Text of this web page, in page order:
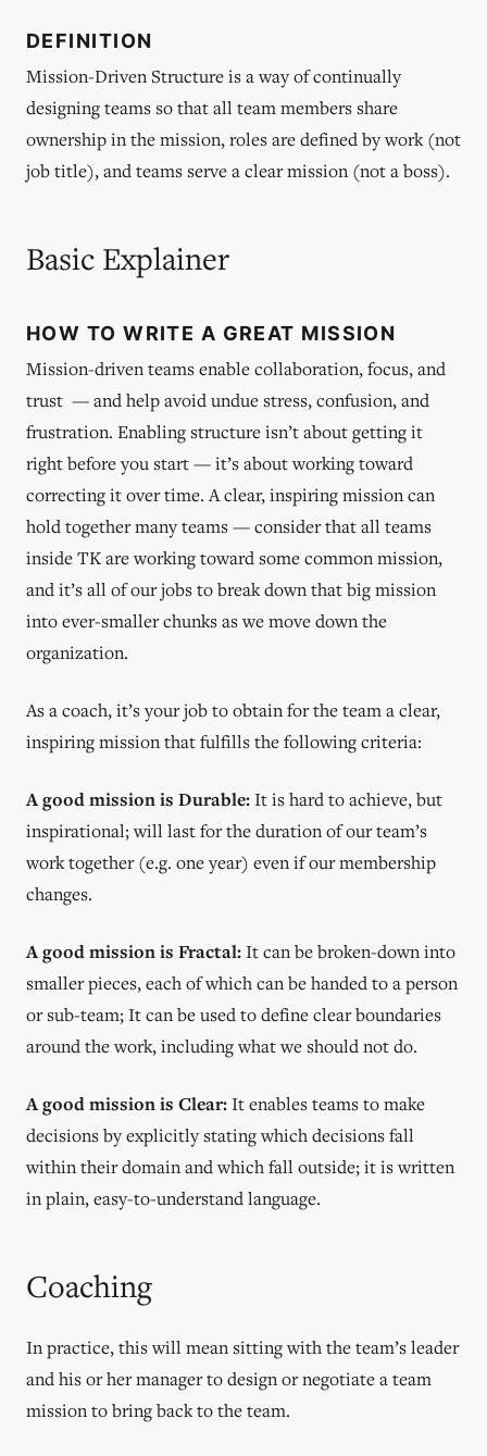
DEFINITION
Mission-Driven Structure is a way of continually
designing teams so that all team members share
ownership in the mission, roles are defined by work (not
job title), and teams serve a clear mission (not a boss).
Basic Explainer
HOW TO WRITE A GREAT MISSION
Mission-driven teams enable collaboration, focus, and
trust — and help avoid undue stress, confusion, and
frustration. Enabling structure isn’t about getting it
right before you start — it’s about working toward
correcting it over time. A clear, inspiring mission can
hold together many teams — consider that all teams
inside TK are working toward some common mission,
and it’s all of our jobs to break down that big mission
into ever-smaller chunks as we move down the
organization.
As a coach, it’s your job to obtain for the team a clear,
inspiring mission that fulfills the following criteria:
A good mission is Durable:It is hard to achieve, but
inspirational; will last for the duration of our team’s
work together (e.g. one year) even if our membership
changes.
A good mission is Fractal:It can be broken-down into
smaller pieces, each of which can be handed to a person
or sub-team; It can be used to define clear boundaries
around the work, including what we should not do.
A good mission is Clear:It enables teams to make
decisions by explicitly stating which decisions fall
within their domain and which fall outside; it is written
in plain, easy-to-understand language.
Coaching
In practice, this will mean sitting with the team’s leader
and his or her manager to design or negotiate a team
mission to bring back to the team.